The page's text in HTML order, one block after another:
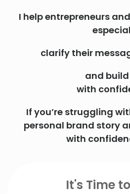
I help entrepreneurs
clarify their
and build
with
If you’re struggling
personal brand story
with
It's Time